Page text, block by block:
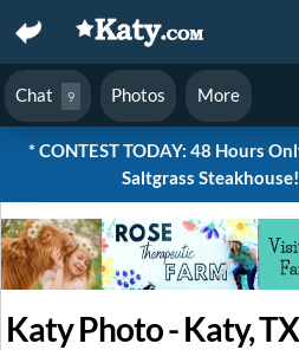
Chat 9 Photos More
* CONTEST TODAY: 48 Hours
Saltgrass Steakhouse!
Katy Photo - Katy, TX